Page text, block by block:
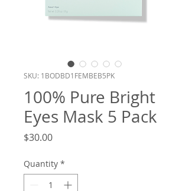
SKU: 1BODBD1FEMBEB5PK
100% Pure Bright
Eyes Mask 5 Pack
$30.00Price
Quantity *